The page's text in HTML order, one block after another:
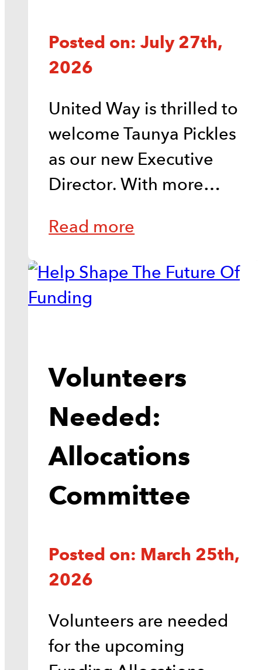
Posted on: July 27th,
2026
United Way is thrilled to
welcome Taunya Pickles
as our new Executive
Director. With more…
Read more
Volunteers
Needed:
Allocations
Committee
Posted on: March 25th,
2026
Volunteers are needed
for the upcoming